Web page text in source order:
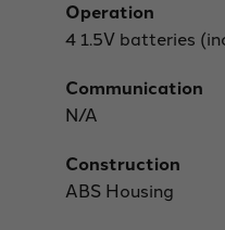
Operation
4 1.5V batteries
Communication
N/A
Construction
ABS Housing